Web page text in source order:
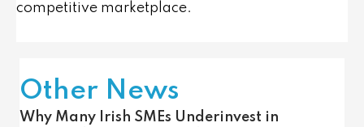
competitive marketplace.
Other News
Why Many Irish SMEs Underinvest in